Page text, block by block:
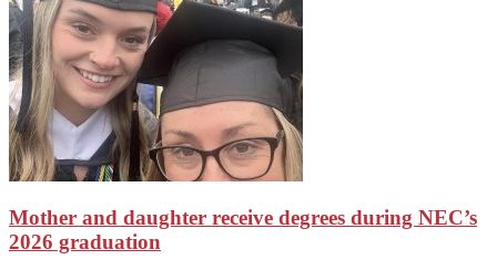
Mother and daughter receive degrees during NEC’s
2026 graduation